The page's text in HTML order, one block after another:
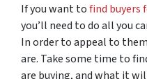
If you want tofind buyers
you’ll need to do all you
In order to appeal to
are. Take some time to
are buying, and what it